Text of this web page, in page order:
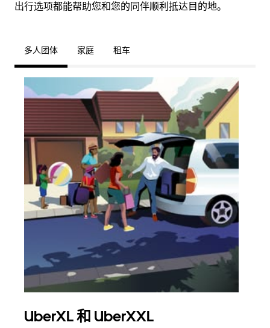
出行选项都能帮助您和您的同伴顺利抵达目的地。
多人团体 家庭 租车
UberXL 和 UberXXL